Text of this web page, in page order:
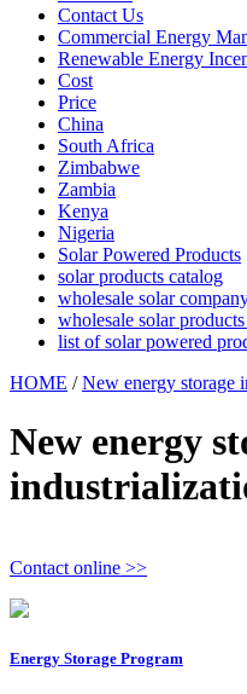
Contact Us
Commercial Energy
Renewable Energy
Cost
Price
China
South Africa
Zimbabwe
Zambia
Kenya
Nigeria
Solar Powered Products
solar products catalog
wholesale solar
wholesale solar
list of solar powered
HOME /New energy storage
New energy
Contact online >>
Energy Storage Program